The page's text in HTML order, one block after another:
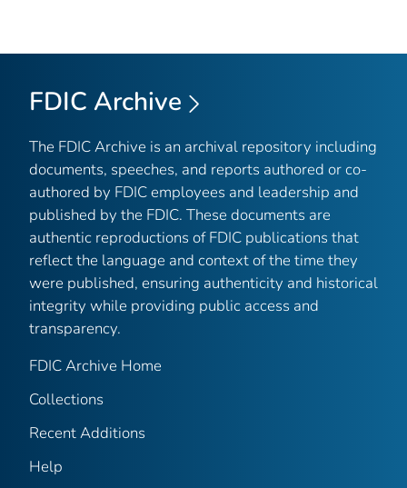
FDIC Archive
The FDIC Archive is an archival repository including
documents, speeches, and reports authored or co-
authored by FDIC employees and leadership and
published by the FDIC. These documents are
authentic reproductions of FDIC publications that
reflect the language and context of the time they
were published, ensuring authenticity and historical
integrity while providing public access and
transparency.
FDIC Archive Home
Collections
Recent Additions
Help